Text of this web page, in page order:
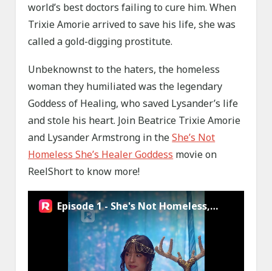
world’s best doctors failing to cure him. When
Trixie Amorie arrived to save his life, she was
called a gold-digging prostitute.
Unbeknownst to the haters, the homeless
woman they humiliated was the legendary
Goddess of Healing, who saved Lysander’s life
and stole his heart. Join Beatrice Trixie Amorie
and Lysander Armstrong in theShe’s Not
Homeless She’s Healer Goddess movie on
ReelShort to know more!